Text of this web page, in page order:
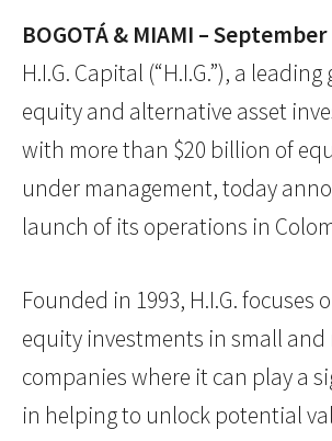
BOGOTÁ & MIAMI –
H.I.G. Capital (“H.I.G.”), a
equity and alternative asset
with more than $20 billion of
under management, today
launch of its operations in
Founded in 1993, H.I.G. focuses
equity investments in small and
companies where it can play a
in helping to unlock potential